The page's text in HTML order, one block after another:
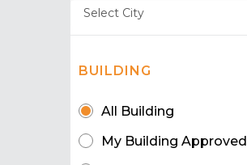
BUILDING
All Building
My Building Approved